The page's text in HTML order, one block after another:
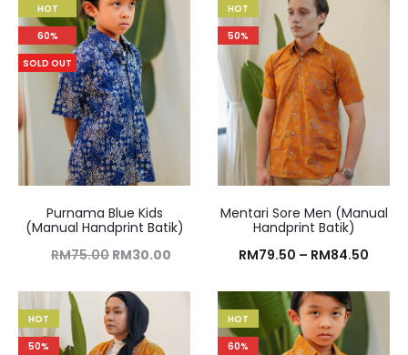
HOT
60%
SOLD OUT
Purnama Blue Kids
(Manual Handprint Batik)
RM75.00 RM30.00
HOT
50%
Mentari Sore Men (Manual
Handprint Batik)
RM79.50 – RM84.50
HOT
50%
HOT
60%